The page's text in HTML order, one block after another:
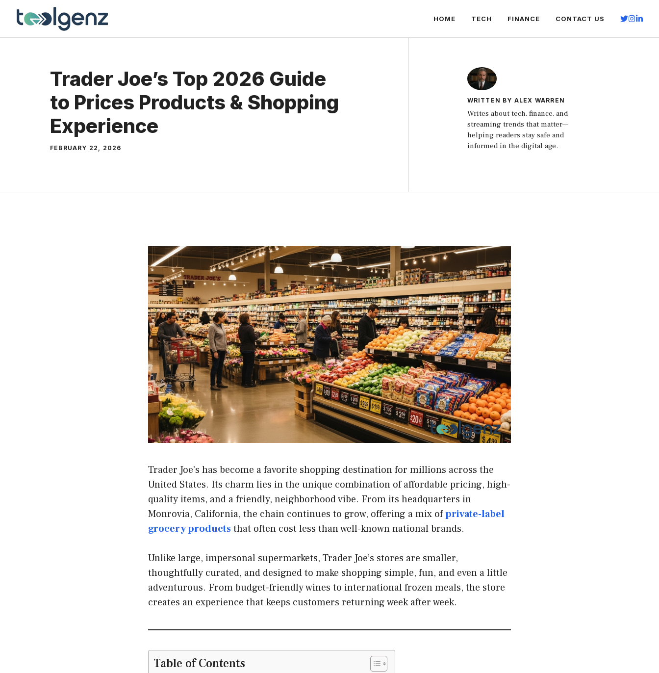
Skip
content
HOME TECH FINANCE CONTACT US
Trader Joe’s Top 2026 Guide
to Prices Products & Shopping
Experience
FEBRUARY 22, 2026
WRITTEN BY ALEX WARREN
Writes about tech, finance, and
streaming trends that matter—
helping readers stay safe and
informed in the digital age.
Trader Joe’s has become a favorite shopping destination for millions across the
United States. Its charm lies in the unique combination of affordable pricing, high-
quality items, and a friendly, neighborhood vibe. From its headquarters in
Monrovia, California, the chain continues to grow, offering a mix ofprivate-label
grocery productsthat often cost less than well-known national brands.
Unlike large, impersonal supermarkets, Trader Joe’s stores are smaller,
thoughtfully curated, and designed to make shopping simple, fun, and even a little
adventurous. From budget-friendly wines to international frozen meals, the store
creates an experience that keeps customers returning week after week.
Table of Contents